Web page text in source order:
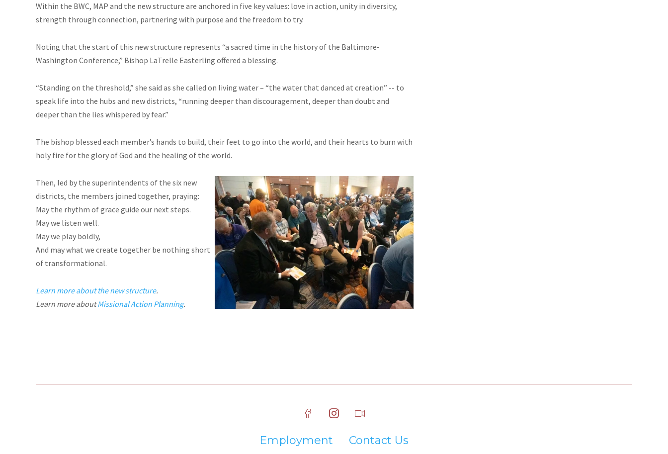
Within the BWC, MAP and the new structure are anchored in five key values: love in action, unity in diversity,
strength through connection, partnering with purpose and the freedom to try.
Noting that the start of this new structure represents “a sacred time in the history of the Baltimore-
Washington Conference,” Bishop LaTrelle Easterling offered a blessing.
“Standing on the threshold,” she said as she called on living water – “the water that danced at creation” -- to
speak life into the hubs and new districts, “running deeper than discouragement, deeper than doubt and
deeper than the lies whispered by fear.”
The bishop blessed each member’s hands to build, their feet to go into the world, and their hearts to burn with
holy fire for the glory of God and the healing of the world.
Then, led by the superintendents of the six new
districts, the members joined together, praying:
May the rhythm of grace guide our next steps.
May we listen well.
May we play boldly,
And may what we create together be nothing short
of transformational.
Learn more about the new structure.
Learn more aboutMissional Action Planning.
Employment Contact Us